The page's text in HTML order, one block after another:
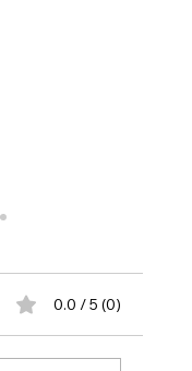
0.0 / 5 (0)